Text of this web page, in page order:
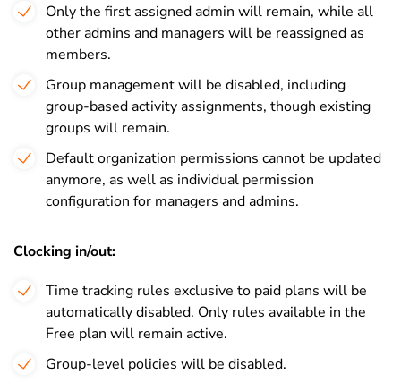
Only the first assigned admin will remain, while all
other admins and managers will be reassigned as
members.
Group management will be disabled, including
group-based activity assignments, though existing
groups will remain.
Default organization permissions cannot be updated
anymore, as well as individual permission
configuration for managers and admins.
Clocking in/out:
Time tracking rules exclusive to paid plans will be
automatically disabled. Only rules available in the
Free plan will remain active.
Group-level policies will be disabled.